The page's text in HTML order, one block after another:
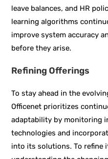
leave balances, and HR
learning algorithms
improve system accuracy
before they arise.
Refining Offerings
To stay ahead in the
Officenet prioritizes
adaptability by monitoring
technologies and
into its solutions. To refine